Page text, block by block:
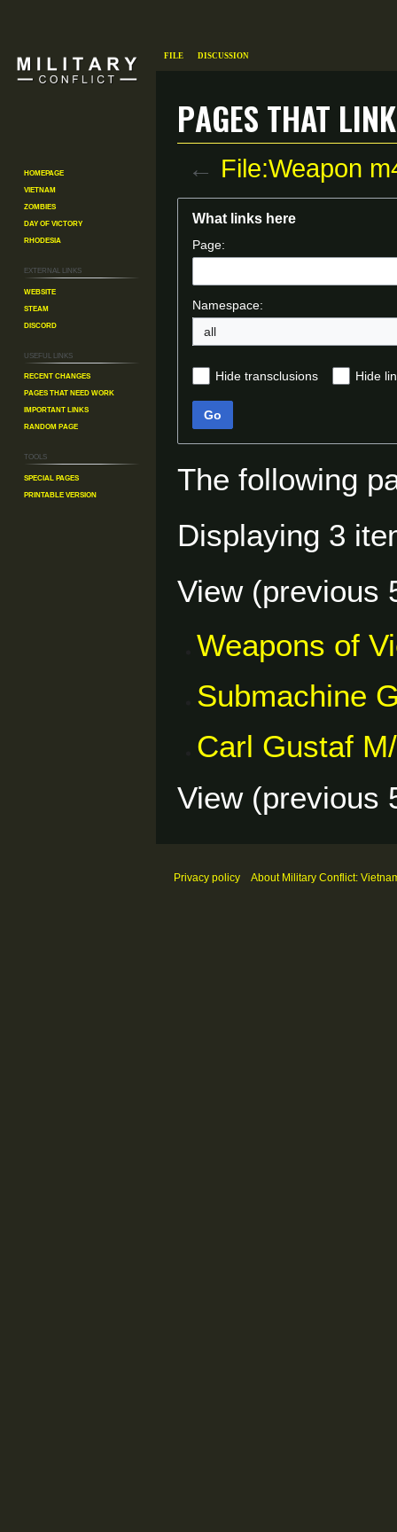
Pages that
← File:Weapon
navigation
search
What links here
Page:
Namespace:
all
Hide transclusions Hide
Go
The following
Displaying 3
View (previous
Weapons of
Submachine
Carl Gustaf
View (previous
File Discussion
Homepage
Vietnam
Zombies
Day of Victory
Rhodesia
External links
Website
Steam
Discord
Useful Links
Recent changes
Pages That Need Work
Important Links
Random Page
Tools
Special pages
Printable version
Privacy policy About Military Conflict: